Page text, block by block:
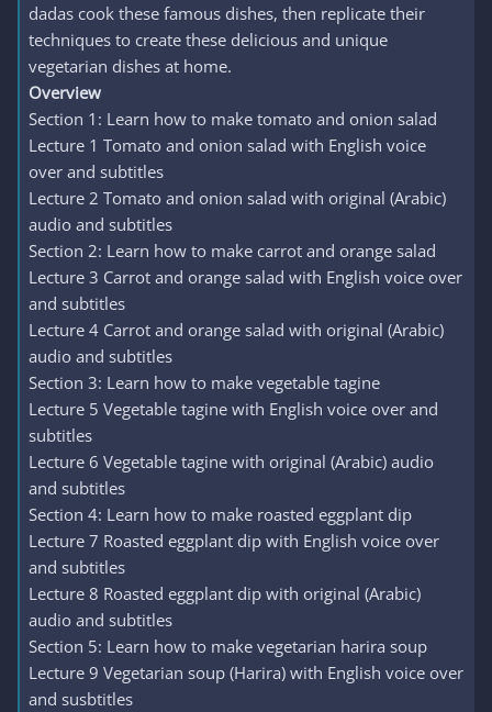
dadas cook these famous dishes, then replicate their
techniques to create these delicious and unique
vegetarian dishes at home.
Overview
Section 1: Learn how to make tomato and onion salad
Lecture 1 Tomato and onion salad with English voice
over and subtitles
Lecture 2 Tomato and onion salad with original (Arabic)
audio and subtitles
Section 2: Learn how to make carrot and orange salad
Lecture 3 Carrot and orange salad with English voice over
and subtitles
Lecture 4 Carrot and orange salad with original (Arabic)
audio and subtitles
Section 3: Learn how to make vegetable tagine
Lecture 5 Vegetable tagine with English voice over and
subtitles
Lecture 6 Vegetable tagine with original (Arabic) audio
and subtitles
Section 4: Learn how to make roasted eggplant dip
Lecture 7 Roasted eggplant dip with English voice over
and subtitles
Lecture 8 Roasted eggplant dip with original (Arabic)
audio and subtitles
Section 5: Learn how to make vegetarian harira soup
Lecture 9 Vegetarian soup (Harira) with English voice over
and susbtitles